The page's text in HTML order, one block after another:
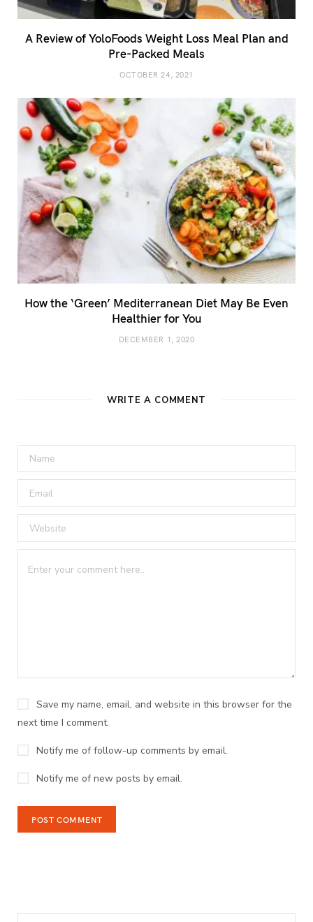
A Review of YoloFoods Weight Loss Meal Plan and
Pre-Packed Meals
OCTOBER 24, 2021
How the ‘Green’ Mediterranean Diet May Be Even
Healthier for You
DECEMBER 1, 2020
WRITE A COMMENT
Save my name, email, and website in this browser for the
next time I comment.
Notify me of follow-up comments by email.
Notify me of new posts by email.